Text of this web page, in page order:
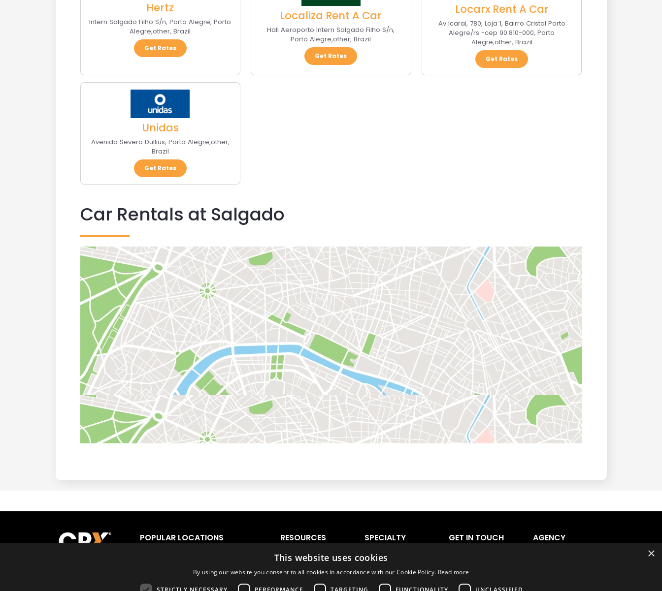
Hertz
Intern Salgado Filho S/n, Porto Alegre,Porto
Alegre,other,Brazil
Get Rates
Localiza Rent A Car
Hall Aeroporto Intern Salgado Filho S/n,
Porto Alegre,other,Brazil
Get Rates
Locarx Rent A Car
Av Icarai, 780, Loja 1, Bairro Cristal Porto
Alegre/rs -cep 90.810-000,Porto
Alegre,other, Brazil
Get Rates
Unidas
Avenida Severo Dullius, Porto Alegre,other,
Brazil
Get Rates
Car Rentals at Salgado
POPULAR LOCATIONS RESOURCES
Ratings & Comparison
SPECIALTY
GET IN TOUCH AGENCY